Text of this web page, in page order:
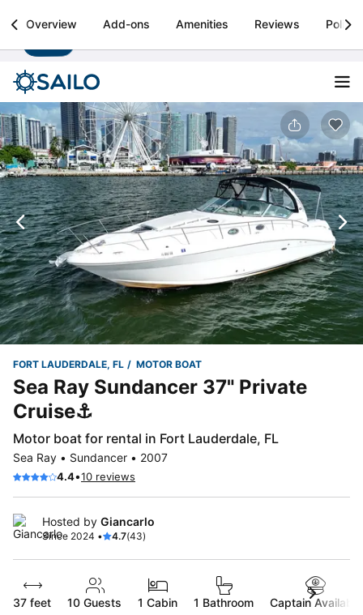
Sailo
Boat rental & yacht charters worldwide Install
Overview Add-ons Amenities Reviews
FORT LAUDERDALE, FL MOTOR BOAT
Sea Ray Sundancer 37" Private
Cruise⚓️
Motor boat for rental in Fort Lauderdale, FL
Sea Ray • Sundancer • 2007
4.4•10 reviews
Hosted by Giancarlo
Since 2024 • 4.7(43)
37 feet 10 Guests 1 Cabin 1 Bathroom Captain Available